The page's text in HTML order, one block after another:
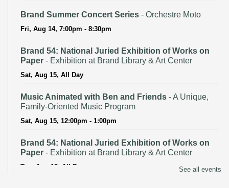
Brand Summer Concert Series - Orchestre Moto
Fri, Aug 14, 7:00pm - 8:30pm
Brand 54: National Juried Exhibition of Works on
Paper - Exhibition at Brand Library & Art Center
Sat, Aug 15, All Day
Music Animated with Ben and Friends - A Unique,
Family-Oriented Music Program
Sat, Aug 15, 12:00pm - 1:00pm
Brand 54: National Juried Exhibition of Works on
Paper - Exhibition at Brand Library & Art Center
Tue, Aug 18, All Day See all events